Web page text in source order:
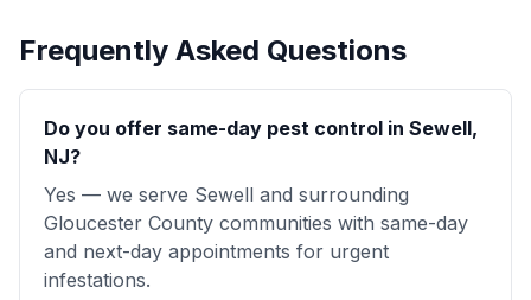
Frequently Asked Questions
Do you offer same-day pest control in Sewell,
NJ?
Yes — we serve Sewell and surrounding
Gloucester County communities with same-day
and next-day appointments for urgent
infestations.